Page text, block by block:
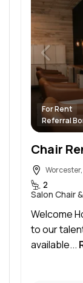
For Rent
Referral
2
Salon Chair
Welcome
to our
available...